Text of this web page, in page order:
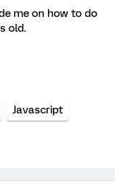
me on how to do
old.
Javascript